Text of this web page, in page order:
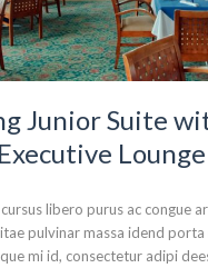
Junior Suite
Lounge
cursus libero purus ac congue
pulvinar massa idend
mi id, consectetur adipi